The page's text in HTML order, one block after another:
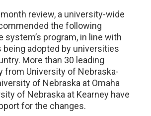
review, a university-wide
the following
system’s program, in line with
adopted by universities
More than 30 leading
from University of Nebraska-
of Nebraska at Omaha
of Nebraska at Kearney have
for the changes.